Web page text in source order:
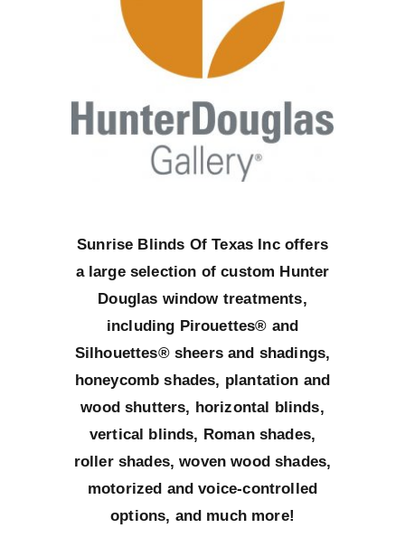
Sunrise Blinds Of Texas Inc offers
a large selection of custom Hunter
Douglas window treatments,
including Pirouettes® and
Silhouettes® sheers and shadings,
honeycomb shades, plantation and
wood shutters, horizontal blinds,
vertical blinds, Roman shades,
roller shades, woven wood shades,
motorized and voice-controlled
options, and much more!